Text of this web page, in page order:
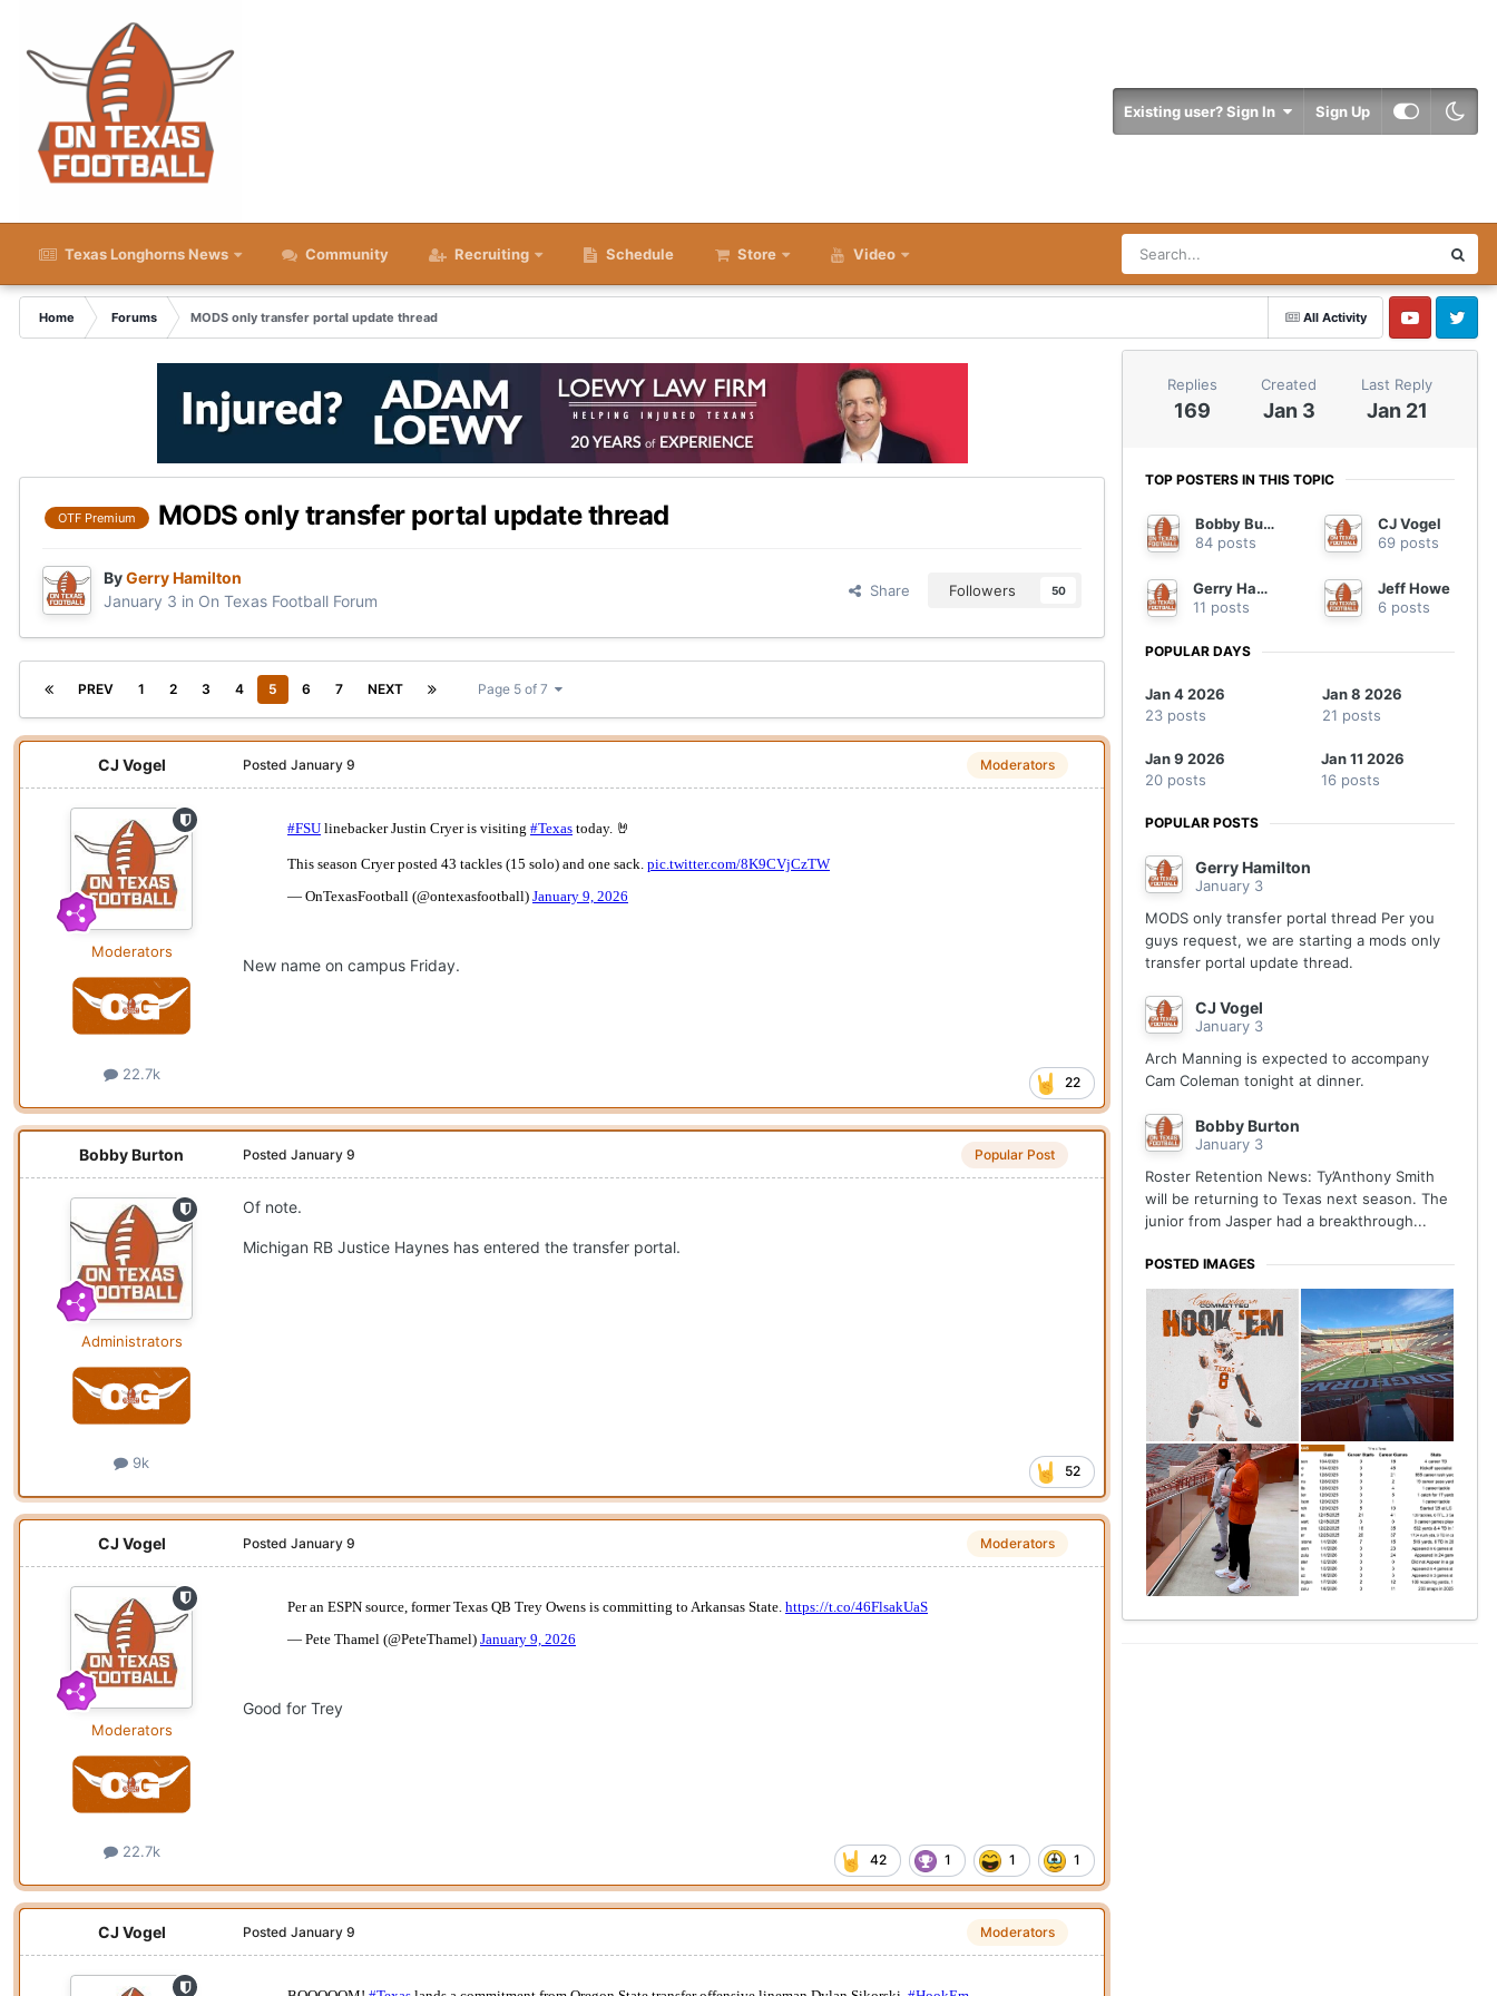
Existing user? Sign In Sign Up
Texas Longhorns News Community Recruiting Schedule Store Video
All Activity
Home Forums
MODS only transfer portal update thread
YouTube Twitter
OTF Premium MODS only transfer portal update thread
ByGerry Hamilton
January 3 in On Texas Football Forum
Share Followers 50
PREV 1 2 3 4 5 6 7 NEXT Page 5 of 7
CJ Vogel
Moderators
22.7k
Moderators
Posted January 9
New name on campus Friday.
22
Bobby Burton
Administrators
9k
Popular Post
Posted January 9
Of note.
Michigan RB Justice Haynes has entered the transfer portal.
52
CJ Vogel
Moderators
22.7k
Moderators
Posted January 9
Good for Trey
42 1 1 1
CJ Vogel Moderators
Posted January 9
Replies
169
Created
Jan 3
Last Reply
Jan 21
TOP POSTERS IN THIS TOPIC
Bobby Burton
84 posts
CJ Vogel
69 posts
Gerry Hamilton
11 posts
Jeff Howe
6 posts
POPULAR DAYS
Jan 4 2026
23 posts
Jan 8 2026
21 posts
Jan 9 2026
20 posts
Jan 11 2026
16 posts
POPULAR POSTS
Gerry Hamilton
January 3
MODS only transfer portal thread Per you
guys request, we are starting a mods only
transfer portal update thread.
CJ Vogel
January 3
Arch Manning is expected to accompany
Cam Coleman tonight at dinner.
Bobby Burton
January 3
Roster Retention News: Ty’Anthony Smith
will be returning to Texas next season. The
junior from Jasper had a breakthrough...
POSTED IMAGES